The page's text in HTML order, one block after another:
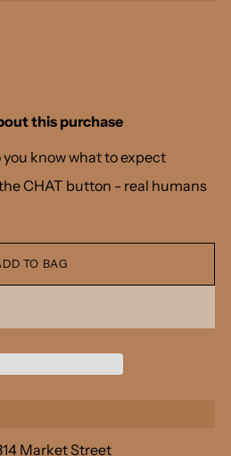
this purchase
know what to expect
CHAT button - real humans
TO BAG
Market Street